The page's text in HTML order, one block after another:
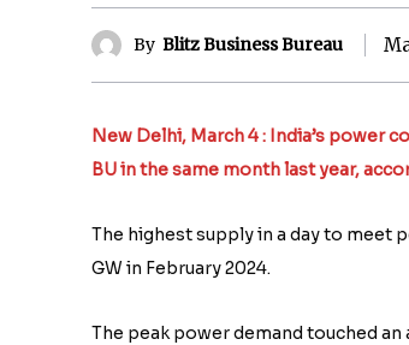
By Blitz Business Bureau
New Delhi, March 4 : India’s power
BU in the same month last year,
The highest supply in a day to meet
GW in February 2024.
The peak power demand touched